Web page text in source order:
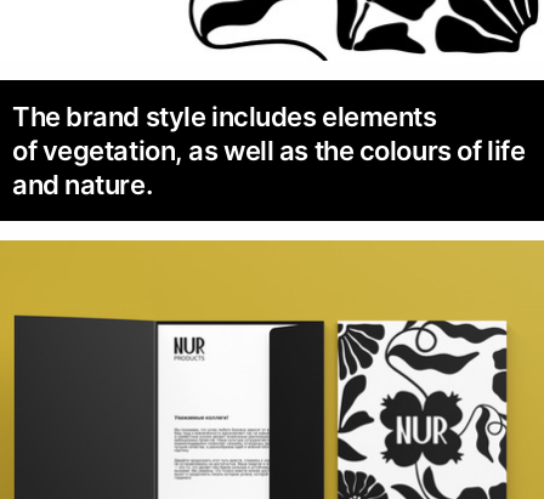
The brand style includes elements
of vegetation, as well as the colours of life
and nature.